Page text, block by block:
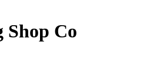
Shop Co